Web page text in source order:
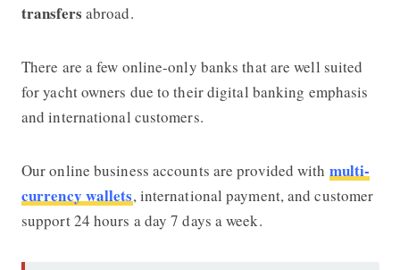
transfers abroad.
There are a few online-only banks that are well suited
for yacht owners due to their digital banking emphasis
and international customers.
Our online business accounts are provided with multi-
currency wallets, international payment, and customer
support 24 hours a day 7 days a week.